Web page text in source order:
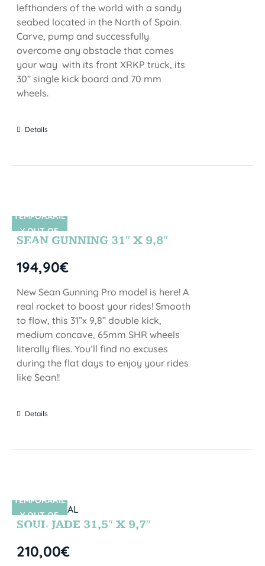
lefthanders of the world with a sandy
seabed located in the North of Spain.
Carve, pump and successfully
overcome any obstacle that comes
your way with its front XRKP truck, its
30” single kick board and 70 mm
wheels.
Details
SIN STOCK
TEMPORARIL
Y OUT OF
STOCK
SEAN GUNNING 31″ X 9,8″
194,90€
New Sean Gunning Pro model is here! A
real rocket to boost your rides! Smooth
to flow, this 31”x 9,8” double kick,
medium concave, 65mm SHR wheels
literally flies. You’ll find no excuses
during the flat days to enjoy your rides
like Sean!!
Details
SIN STOCK
TEMPORARIL
Y OUT OF
STOCK
SOUL JADE 31,5″ X 9,7″
210,00€